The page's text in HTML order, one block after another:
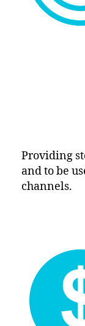
Providing
and to be
channels.